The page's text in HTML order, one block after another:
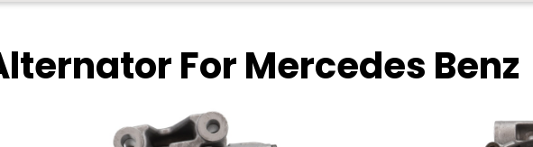
For Mercedes Benz